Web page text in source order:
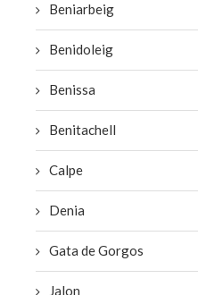
Beniarbeig
Benidoleig
Benissa
Benitachell
Calpe
Denia
Gata de Gorgos
Jalon